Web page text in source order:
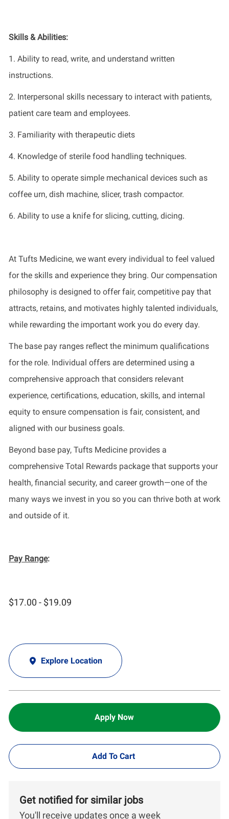
Skills & Abilities:
1. Ability to read, write, and understand written
instructions.
2. Interpersonal skills necessary to interact with patients,
patient care team and employees.
3. Familiarity with therapeutic diets
4. Knowledge of sterile food handling techniques.
5. Ability to operatesimple mechanical devices such as
coffee urn, dish machine, slicer, trash compactor.
6. Ability to use a knife for slicing, cutting, dicing.
At Tufts Medicine, we want every individual to feel valued
for the skills and experience they bring. Our compensation
philosophy is designed to offer fair, competitive pay that
attracts, retains, and motivates highly talented individuals,
while rewarding the important work you do every day.
The base pay ranges reflect the minimum qualifications
for the role. Individual offers are determined using a
comprehensive approach that considers relevant
experience, certifications, education, skills, and internal
equity to ensure compensation is fair, consistent, and
aligned with our business goals.
Beyond base pay, Tufts Medicine provides a
comprehensive Total Rewards package that supports your
health, financial security, and career growth—one of the
many ways we invest in you so you can thrive both at work
and outside of it.
Pay Range:
$17.00 - $19.09
Explore Location
Apply Now
Add To Cart
Get notified for similar jobs
You'll receive updates once a week